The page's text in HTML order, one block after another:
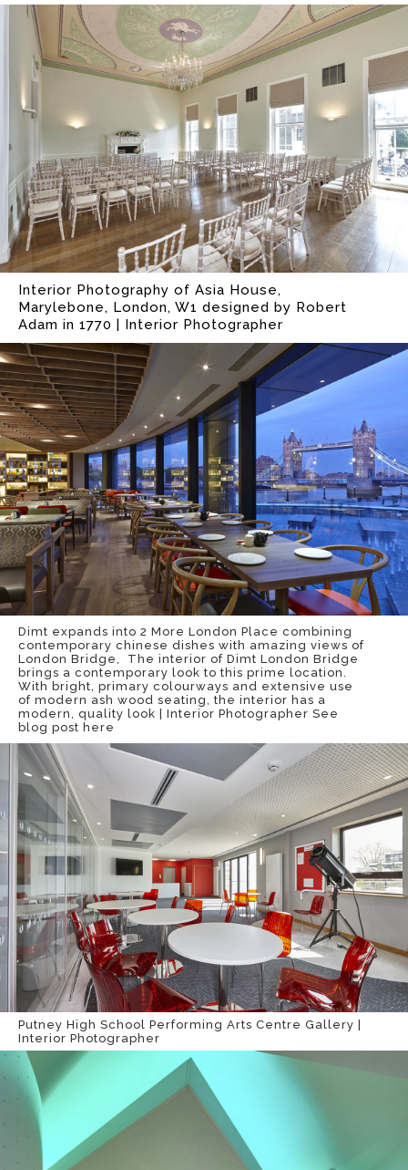
Interior Photography of Asia House,
Marylebone, London, W1 designed by Robert
Adam in 1770 | Interior Photographer
Dimt expands into 2 More London Place combining
contemporary chinese dishes with amazing views of
London Bridge, The interior of Dimt London Bridge
brings a contemporary look to this prime location.
With bright, primary colourways and extensive use
of modern ash wood seating, the interior has a
modern, quality look | Interior Photographer See
blog post here
Putney High School Performing Arts Centre Gallery |
Interior Photographer